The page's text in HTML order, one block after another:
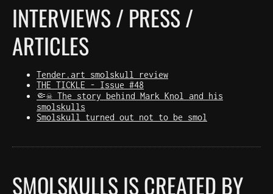
INTERVIEWS / PRESS /
ARTICLES
Tender.art smolskull review
THE TICKLE - Issue #48
🤏☠️ The story behind Mark Knol and his
smolskulls
Smolskull turned out not to be smol
SMOLSKULLS IS CREATED BY